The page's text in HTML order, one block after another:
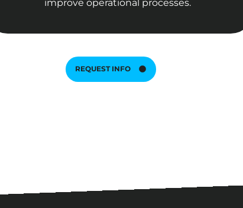
improve operational processes.
REQUEST INFO